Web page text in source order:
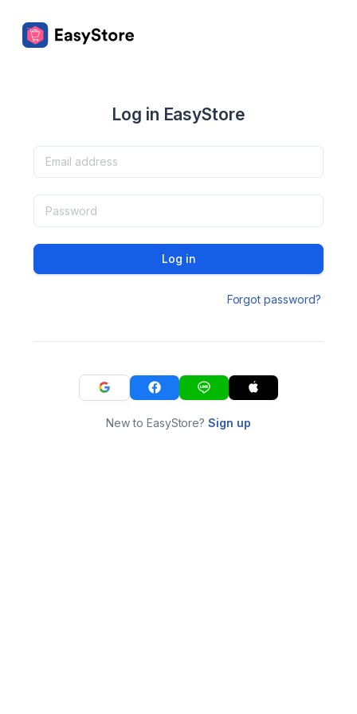
Log in EasyStore
Log in
Forgot password?
New to EasyStore?Sign up